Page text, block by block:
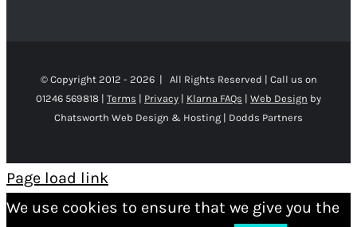
© Copyright 2012 - 2026 | All Rights Reserved | Call us on
01246 569818 | Terms | Privacy | Klarna FAQs | Web Design by
Chatsworth Web Design & Hosting | Dodds Partners
Page load link
We use cookies to ensure that we give you the